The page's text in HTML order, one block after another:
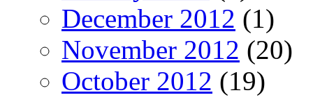
December 2012 (1)
November 2012 (20)
October 2012 (19)